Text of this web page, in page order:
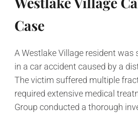
Case
A Westlake Village resident was
in a car accident caused by a
The victim suffered multiple
required extensive medical
Group conducted a thorough